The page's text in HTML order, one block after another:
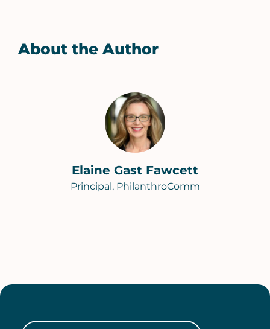
About the Author
Elaine Gast Fawcett
Principal, PhilanthroComm